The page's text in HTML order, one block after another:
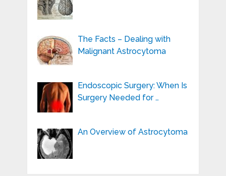
The Facts – Dealing with
Malignant Astrocytoma
Endoscopic Surgery: When Is
Surgery Needed for …
An Overview of Astrocytoma